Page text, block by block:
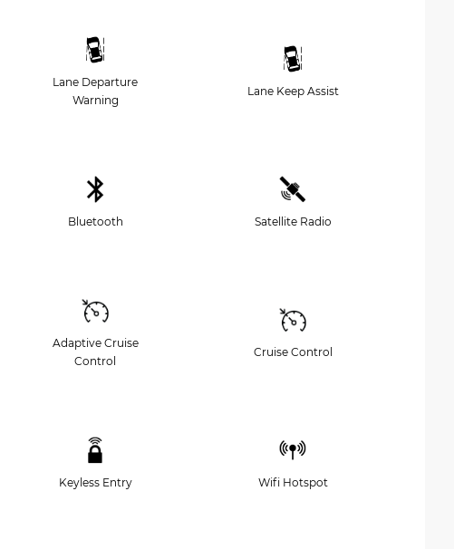
Lane Departure
Warning
Lane Keep Assist
Bluetooth Satellite Radio
Adaptive Cruise
Control
Cruise Control
Keyless Entry Wifi Hotspot